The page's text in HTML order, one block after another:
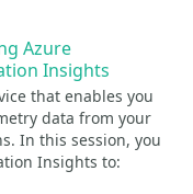
Azure
Insights
that enables you
data from your
In this session, you
Insights to: